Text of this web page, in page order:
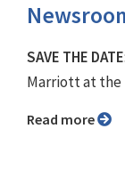
SAVE THE DATE
Marriott at the
Read more